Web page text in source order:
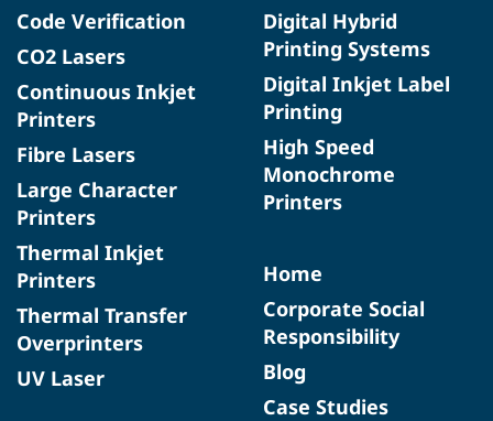
Code Verification
CO2 Lasers
Continuous Inkjet
Printers
Fibre Lasers
Large Character
Printers
Thermal Inkjet
Printers
Thermal Transfer
Overprinters
UV Laser
Digital Hybrid
Printing Systems
Digital Inkjet Label
Printing
High Speed
Monochrome
Printers
Home
Corporate Social
Responsibility
Blog
Case Studies